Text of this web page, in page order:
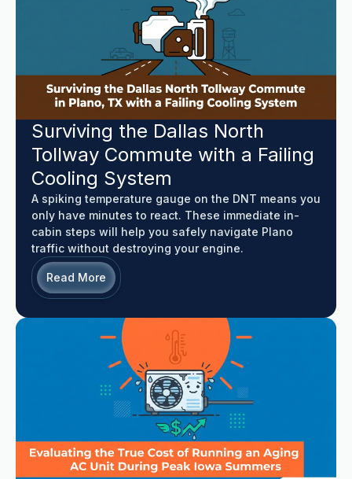
Surviving the Dallas North
Tollway Commute with a Failing
Cooling System
A spiking temperature gauge on the DNT means you
only have minutes to react. These immediate in-
cabin steps will help you safely navigate Plano
traffic without destroying your engine.
Read More